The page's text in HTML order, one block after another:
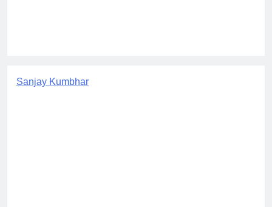
Sanjay Kumbhar